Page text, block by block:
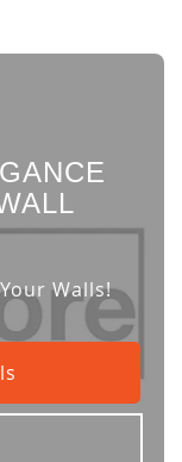
Walls!